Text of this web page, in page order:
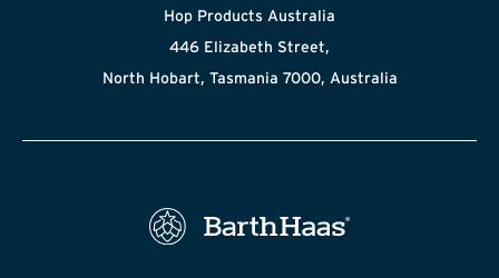
Hop Products Australia
446 Elizabeth Street,
North Hobart, Tasmania 7000, Australia